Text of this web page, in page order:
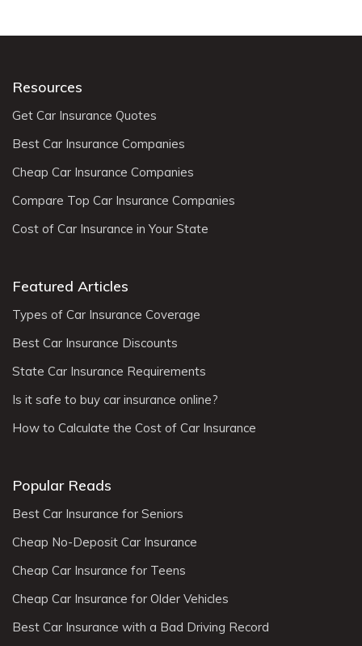
Resources
Get Car Insurance Quotes
Best Car Insurance Companies
Cheap Car Insurance Companies
Compare Top Car Insurance Companies
Cost of Car Insurance in Your State
Featured Articles
Types of Car Insurance Coverage
Best Car Insurance Discounts
State Car Insurance Requirements
Is it safe to buy car insurance online?
How to Calculate the Cost of Car Insurance
Popular Reads
Best Car Insurance for Seniors
Cheap No-Deposit Car Insurance
Cheap Car Insurance for Teens
Cheap Car Insurance for Older Vehicles
Best Car Insurance with a Bad Driving Record